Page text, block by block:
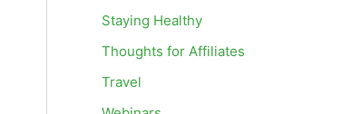
Staying Healthy
Thoughts for Affiliates
Travel